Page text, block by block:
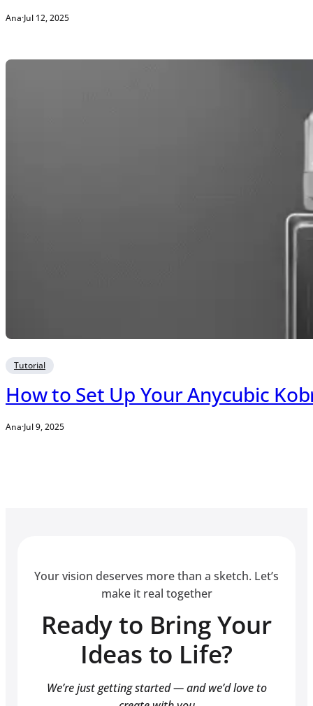
Ana·Jul 12, 2025
Tutorial
How to Set Up Your Anycubic
Ana·Jul 9, 2025
Your vision deserves more than a sketch. Let’s
make it real together
Ready to Bring Your
Ideas to Life?
We’re just getting started — and we’d love to